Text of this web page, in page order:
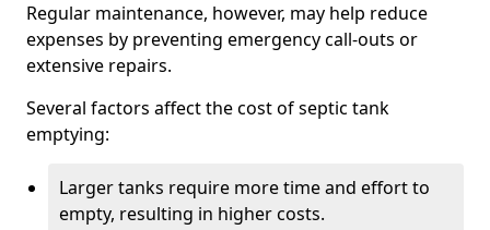
Regular maintenance, however, may help reduce
expenses by preventing emergency call-outs or
extensive repairs.
Several factors affect the cost of septic tank
emptying:
Larger tanks require more time and effort to
empty, resulting in higher costs.